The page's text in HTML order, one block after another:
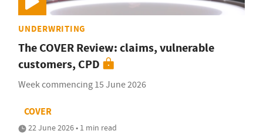
UNDERWRITING
The COVER Review: claims, vulnerable
customers, CPD
Week commencing 15 June 2026
COVER
22 June 2026 • 1 min read